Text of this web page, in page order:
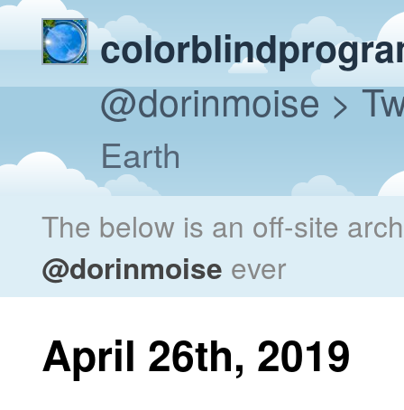
@dorinmoise>
Earth
The below is an off-site
@dorinmoise ever
April 26th, 2019